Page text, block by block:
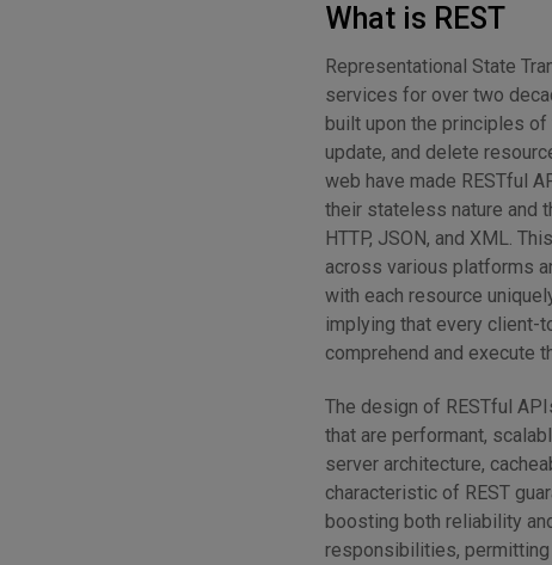
What is REST
Representational State
services for over two
built upon the principles
update, and delete
web have made RESTful
their stateless nature and
HTTP, JSON, and XML.
across various platforms
with each resource
implying that every client-
comprehend and execute
The design of RESTful
that are performant,
server architecture,
characteristic of REST
boosting both reliability
responsibilities,